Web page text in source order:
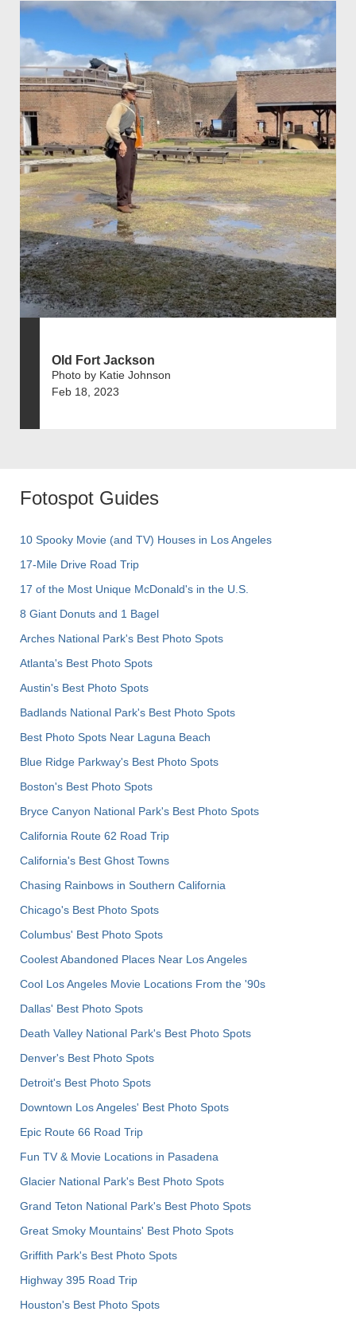
Old Fort Jackson
Photo by Katie Johnson
Feb 18, 2023
Fotospot Guides
10 Spooky Movie (and TV) Houses in Los Angeles
17-Mile Drive Road Trip
17 of the Most Unique McDonald's in the U.S.
8 Giant Donuts and 1 Bagel
Arches National Park's Best Photo Spots
Atlanta's Best Photo Spots
Austin's Best Photo Spots
Badlands National Park's Best Photo Spots
Best Photo Spots Near Laguna Beach
Blue Ridge Parkway's Best Photo Spots
Boston's Best Photo Spots
Bryce Canyon National Park's Best Photo Spots
California Route 62 Road Trip
California's Best Ghost Towns
Chasing Rainbows in Southern California
Chicago's Best Photo Spots
Columbus' Best Photo Spots
Coolest Abandoned Places Near Los Angeles
Cool Los Angeles Movie Locations From the '90s
Dallas' Best Photo Spots
Death Valley National Park's Best Photo Spots
Denver's Best Photo Spots
Detroit's Best Photo Spots
Downtown Los Angeles' Best Photo Spots
Epic Route 66 Road Trip
Fun TV & Movie Locations in Pasadena
Glacier National Park's Best Photo Spots
Grand Teton National Park's Best Photo Spots
Great Smoky Mountains' Best Photo Spots
Griffith Park's Best Photo Spots
Highway 395 Road Trip
Houston's Best Photo Spots